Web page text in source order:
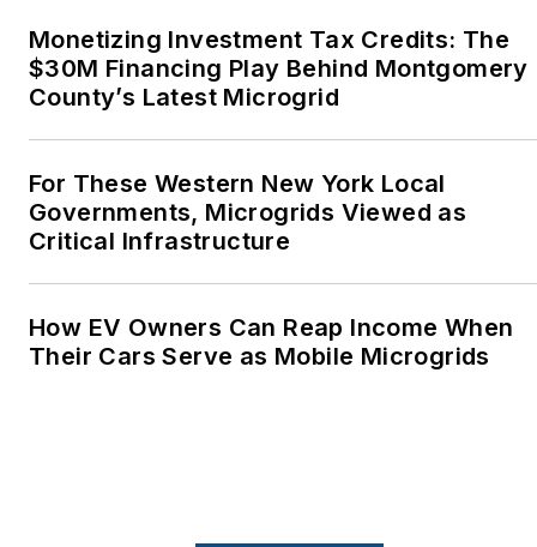
Advocates. I first
became interested in
energy as a student at
Wesleyan University,
Middletown, Connecticut,
where I helped design
and build a solar house.
Linkedin:LisaEllenCohn
Monetizing Investment Tax Credits: The
$30M Financing Play Behind Montgomery
County’s Latest Microgrid
For These Western New York Local
Governments, Microgrids Viewed as
Critical Infrastructure
How EV Owners Can Reap Income When
Their Cars Serve as Mobile Microgrids